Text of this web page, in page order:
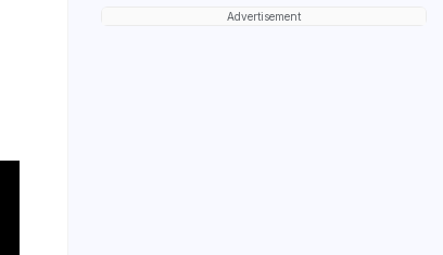
Advertisement